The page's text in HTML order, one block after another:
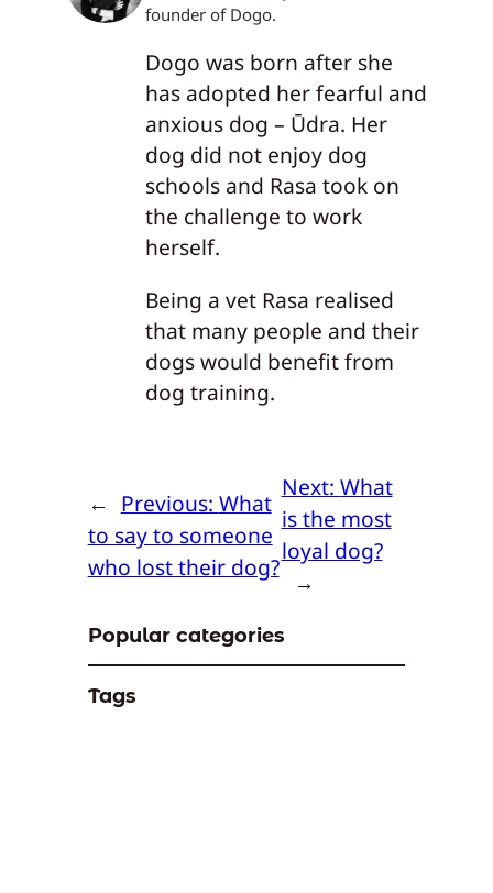
founder of Dogo.
Dogo was born after she
has adopted her fearful and
anxious dog – Ūdra. Her
dog did not enjoy dog
schools and Rasa took on
the challenge to work
herself.
Being a vet Rasa realised
that many people and their
dogs would benefit from
dog training.
← Previous: What
to say to someone
who lost their dog?
Next: What
is the most
loyal dog?
→
Popular categories
Tags